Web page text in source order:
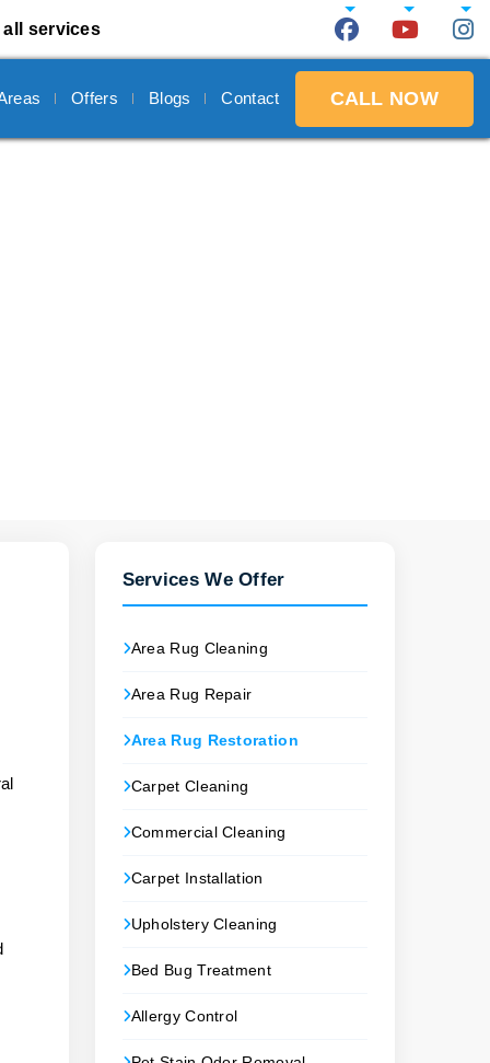
all services
CALL NOW
Offers Blogs Contact
Services We Offer
Area Rug Cleaning
Area Rug Repair
Area Rug Restoration
Carpet Cleaning
Commercial Cleaning
Carpet Installation
Upholstery Cleaning
Bed Bug Treatment
Allergy Control